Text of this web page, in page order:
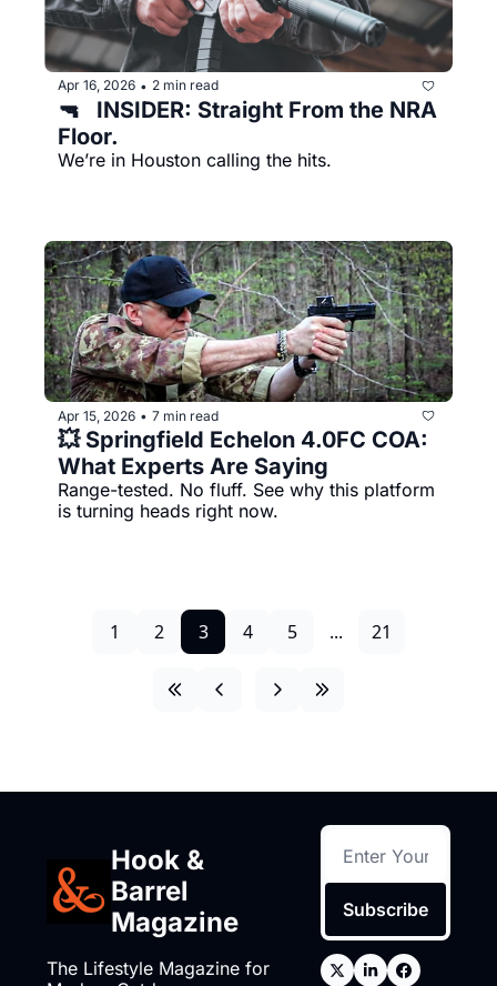
Apr 16, 2026 • 2 min read
🔫   INSIDER: Straight From the NRA
Floor.
We’re in Houston calling the hits.
Apr 15, 2026 • 7 min read
💥 Springfield Echelon 4.0FC COA:
What Experts Are Saying
Range-tested. No fluff. See why this platform
is turning heads right now.
1 2 3 4 5 ... 21
Hook &
Barrel
Magazine
The Lifestyle Magazine for
Subscribe